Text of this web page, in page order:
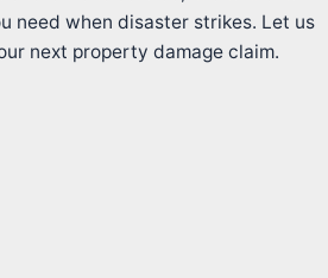
need when disaster strikes. Let us
next property damage claim.